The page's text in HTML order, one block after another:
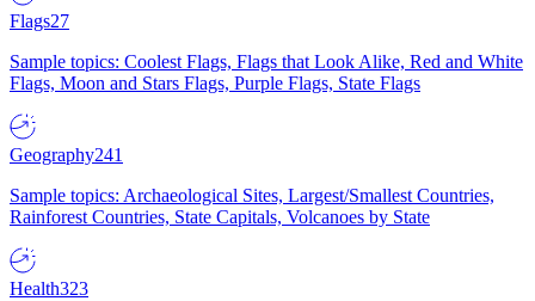
Flags27
Sample topics: Coolest Flags, Flags that Look Alike, Red and White
Flags, Moon and Stars Flags, Purple Flags, State Flags
Geography241
Sample topics: Archaeological Sites, Largest/Smallest Countries,
Rainforest Countries, State Capitals, Volcanoes by State
Health323